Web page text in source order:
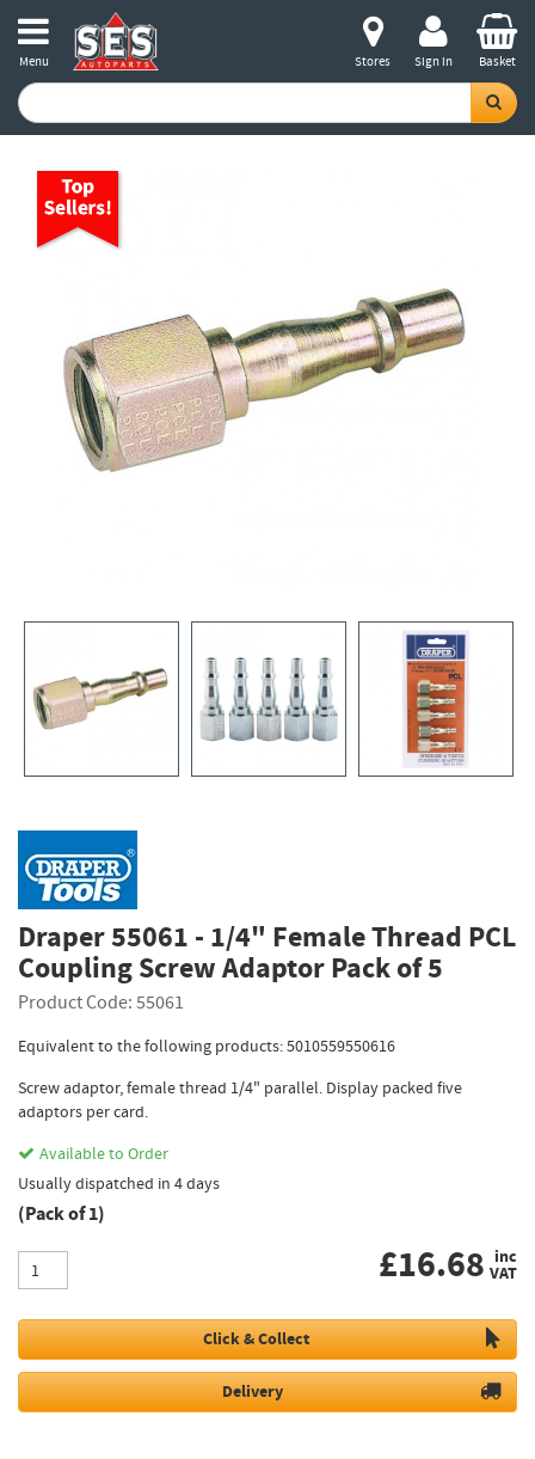
Menu Stores Sign in Basket
Draper 55061 - 1/4" Female Thread PCL
Coupling Screw Adaptor Pack of 5
Product Code: 55061
Equivalent to the following products: 5010559550616
Screw adaptor, female thread 1/4" parallel. Display packed five
adaptors per card.
Available to Order
Usually dispatched in 4 days
(Pack of 1)
£16.68 inc
VAT
Click & Collect
Delivery